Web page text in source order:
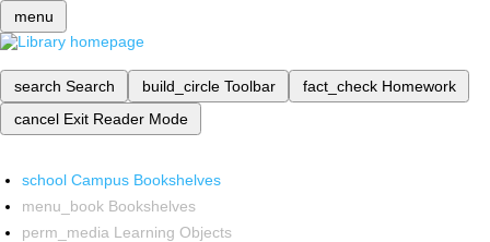
menu
search Search build_circle Toolbar fact_check Homework
cancel Exit Reader Mode
school Campus Bookshelves
menu_book Bookshelves
perm_media Learning Objects